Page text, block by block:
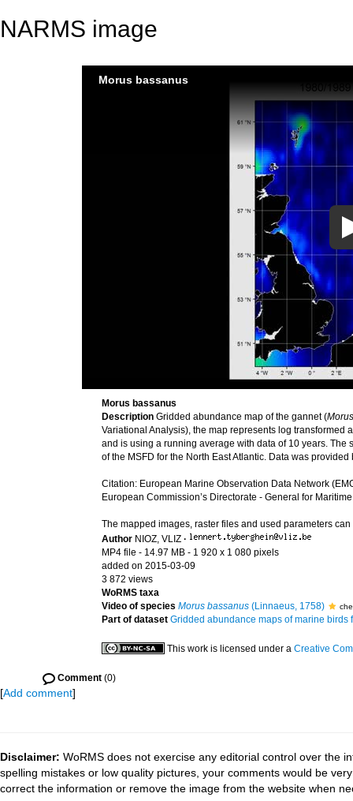
NARMS image
Morus bassanus
Morus bassanus
Description Gridded abundance map of the gannet (
Variational Analysis), the map represents log
and is using a running average with data of 10 years.
of the MSFD for the North East Atlantic. Data was
Citation: European Marine Observation Data Network
European Commission’s Directorate - General for
The mapped images, raster files and used parameters
Author NIOZ, VLIZ ·
MP4 file - 14.97 MB - 1 920 x 1 080 pixels
added on 2015-03-09
3 872 views
WoRMS taxa
Video of species Morus bassanus (Linnaeus, 1758)
Part of dataset Gridded abundance maps of marine birds
This work is licensed under a Creative
Comment (0)
[Add comment]
Disclaimer: WoRMS does not exercise any editorial control over the
spelling mistakes or low quality pictures, your comments would be
correct the information or remove the image from the website when